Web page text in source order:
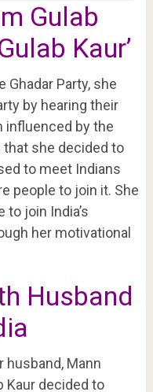
Gulab
Kaur’
Party, she
by hearing their
influenced by the
that she decided to
to meet Indians
people to join it. She
join India’s
her motivational
Husband
husband, Mann
Kaur decided to